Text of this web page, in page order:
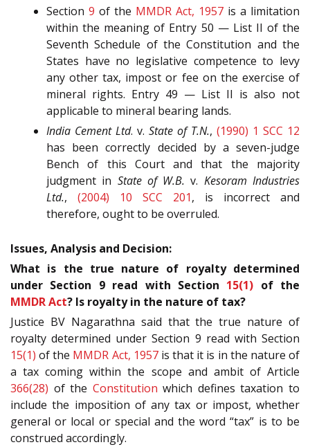
Section 9 of the MMDR Act, 1957 is a limitation
within the meaning of Entry 50 — List II of the
Seventh Schedule of the Constitution and the
States have no legislative competence to levy
any other tax, impost or fee on the exercise of
mineral rights. Entry 49 — List II is also not
applicable to mineral bearing lands.
India Cement Ltd. v. State of T.N., (1990) 1 SCC 12
has been correctly decided by a seven-judge
Bench of this Court and that the majority
judgment in State of W.B. v. Kesoram Industries
Ltd., (2004) 10 SCC 201, is incorrect and
therefore, ought to be overruled.
Issues, Analysis and Decision:
What is the true nature of royalty determined
under Section 9 read with Section 15(1) of the
MMDR Act? Is royalty in the nature of tax?
Justice BV Nagarathna said that the true nature of
royalty determined under Section 9 read with Section
15(1) of the MMDR Act, 1957is that it is in the nature of
a tax coming within the scope and ambit of Article
366(28) of the Constitution which defines taxation to
include the imposition of any tax or impost, whether
general or local or special and the word “tax” is to be
construed accordingly.